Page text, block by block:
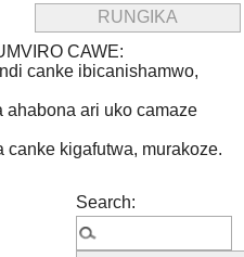
CAWE:
canke ibicanishamwo,
ari uko camaze
canke kigafutwa, murakoze.
Search: